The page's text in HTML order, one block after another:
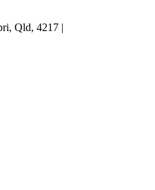
Qld, 4217 |